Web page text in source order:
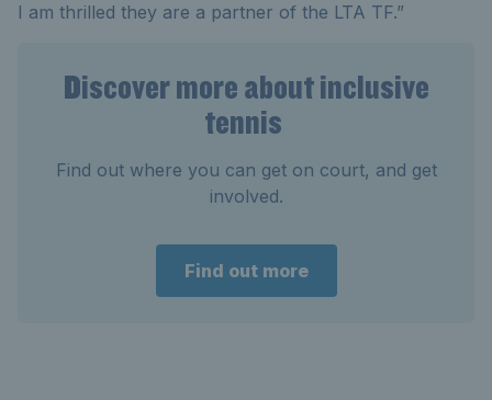
I am thrilled they are a partner of the LTA TF.”
Discover more about inclusive
tennis
Find out where you can get on court, and get
involved.
Find out more